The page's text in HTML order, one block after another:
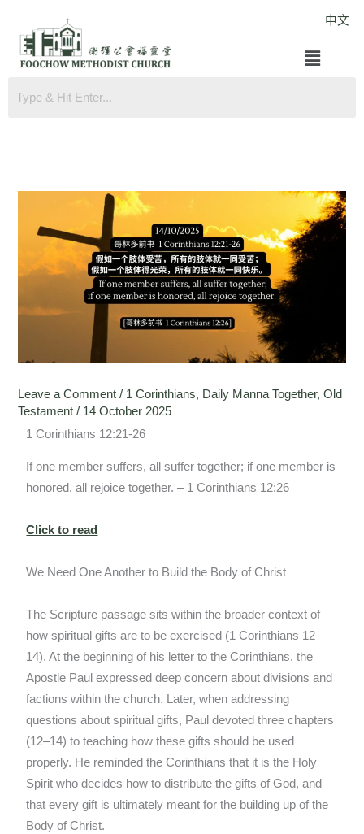
content
中文
Menu
Leave a Comment / 1 Corinthians, Daily Manna Together,Old
Testament / 14 October 2025
1 Corinthians 12:21-26
If one member suffers, all suffer together; if one member is
honored, all rejoice together. – 1 Corinthians 12:26
Click to read
We Need One Another to Build the Body of Christ
The Scripture passage sits within the broader context of
how spiritual gifts are to be exercised (1 Corinthians 12–
14). At the beginning of his letter to the Corinthians, the
Apostle Paul expressed deep concern about divisions and
factions within the church. Later, when addressing
questions about spiritual gifts, Paul devoted three chapters
(12–14) to teaching how these gifts should be used
properly. He reminded the Corinthians that it is the Holy
Spirit who decides how to distribute the gifts of God, and
that every gift is ultimately meant for the building up of the
Body of Christ.